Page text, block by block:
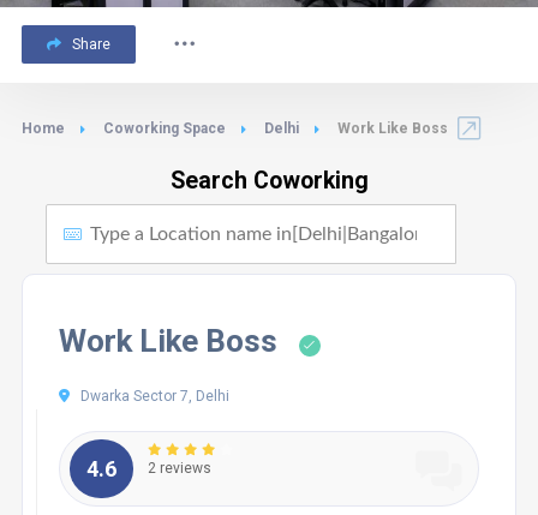
Share
Home Coworking Space Delhi Work Like Boss
Search Coworking
Work Like Boss
Dwarka Sector 7, Delhi
4.6 2 reviews